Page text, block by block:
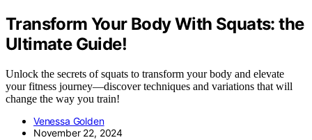
Transform Your Body With Squats: the
Ultimate Guide!
Unlock the secrets of squats to transform your body and elevate
your fitness journey—discover techniques and variations that will
change the way you train!
Venessa Golden
November 22, 2024